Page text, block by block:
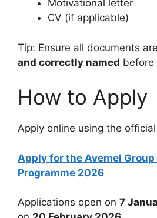
Motivational letter
CV (if applicable)
Tip: Ensure all documents are
and correctly named before
How to Apply
Apply online using the
Apply for the Avemel
Programme 2026
Applications open on 7